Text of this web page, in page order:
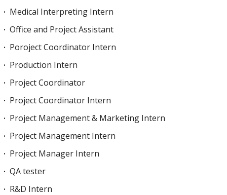
Medical Interpreting Intern
Office and Project Assistant
Poroject Coordinator Intern
Production Intern
Project Coordinator
Project Coordinator Intern
Project Management & Marketing Intern
Project Management Intern
Project Manager Intern
QA tester
R&D Intern